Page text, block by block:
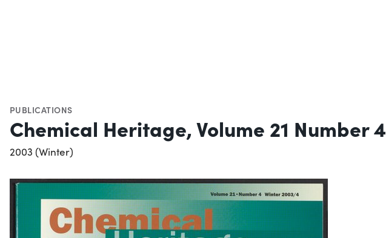
PUBLICATIONS
Chemical Heritage, Volume 21 Number 4
2003 (Winter)